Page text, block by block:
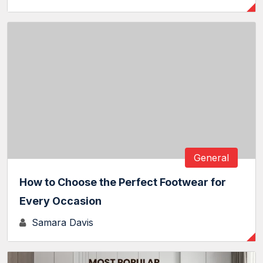
General
How to Choose the Perfect Footwear for
Every Occasion
Samara Davis